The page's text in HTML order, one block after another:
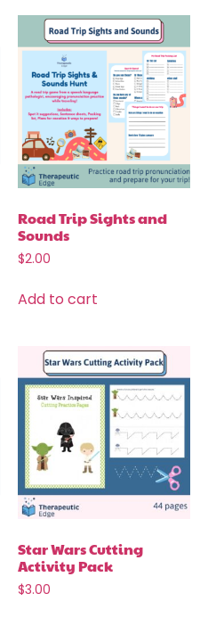
Road Trip Sights and
Sounds
$2.00
Add to cart
Star Wars Cutting
Activity Pack
$3.00